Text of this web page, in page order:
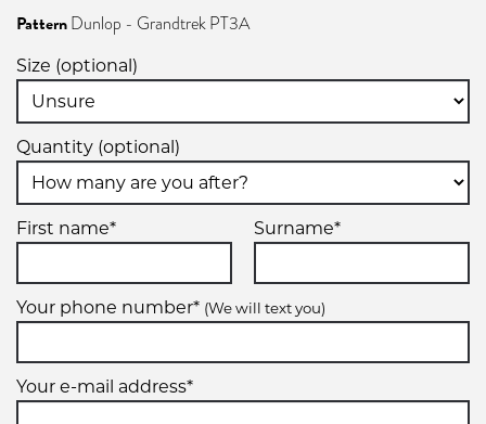
PatternDunlop - Grandtrek PT3A
Size (optional)
Quantity (optional)
First name* Surname*
Your phone number* (We will text you)
Your e-mail address*